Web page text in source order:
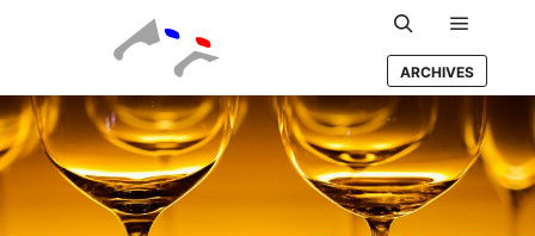
Search Main
ARCHIVES